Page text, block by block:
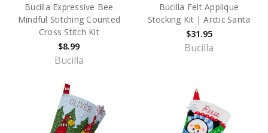
Bucilla Expressive Bee
Mindful Stitching Counted
Cross Stitch Kit
$8.99
Bucilla
Bucilla Felt Applique
Stocking Kit | Arctic Santa
$31.95
Bucilla